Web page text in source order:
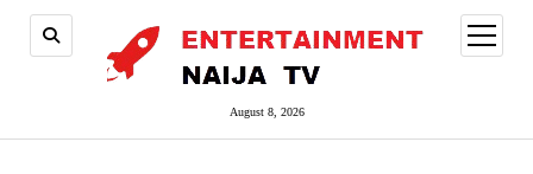
August 8, 2026
open
menu